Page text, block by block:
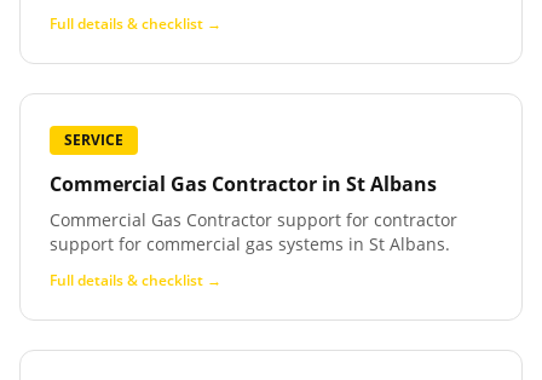
Full details & checklist →
SERVICE
Commercial Gas Contractor in St Albans
Commercial Gas Contractor support for contractor
support for commercial gas systems in St Albans.
Full details & checklist →